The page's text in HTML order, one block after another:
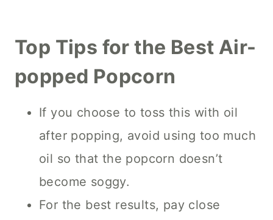
Top Tips for the Best Air-
popped Popcorn
If you choose to toss this with oil
after popping, avoid using too much
oil so that the popcorn doesn’t
become soggy.
For the best results, pay close